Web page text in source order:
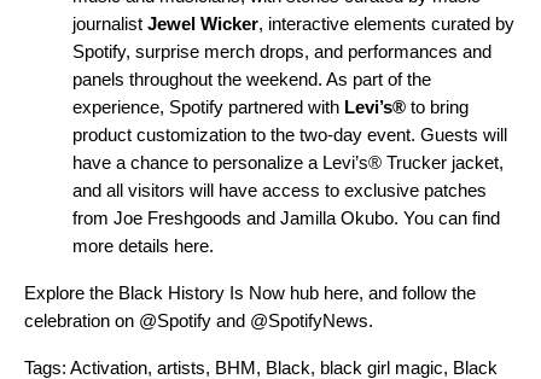
journalist Jewel Wicker, interactive elements curated by
Spotify, surprise merch drops, and performances and
panels throughout the weekend. As part of the
experience, Spotify partnered with Levi’s® to bring
product customization to the two-day event. Guests will
have a chance to personalize a Levi’s® Trucker jacket,
and all visitors will have access to exclusive patches
from Joe Freshgoods and Jamilla Okubo. You can find
more details here.
Explore the Black History Is Now hub here, and follow the
celebration on @Spotify and @SpotifyNews.
Tags: Activation, artists, BHM, Black, black girl magic, Black